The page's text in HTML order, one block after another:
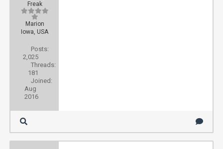
Freak
Marion
Iowa, USA
Posts:
2,025
Threads:
181
Joined:
Aug
2016